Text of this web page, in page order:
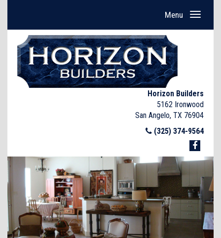
Menu
Horizon Builders
5162 Ironwood
San Angelo, TX 76904
(325) 374-9564